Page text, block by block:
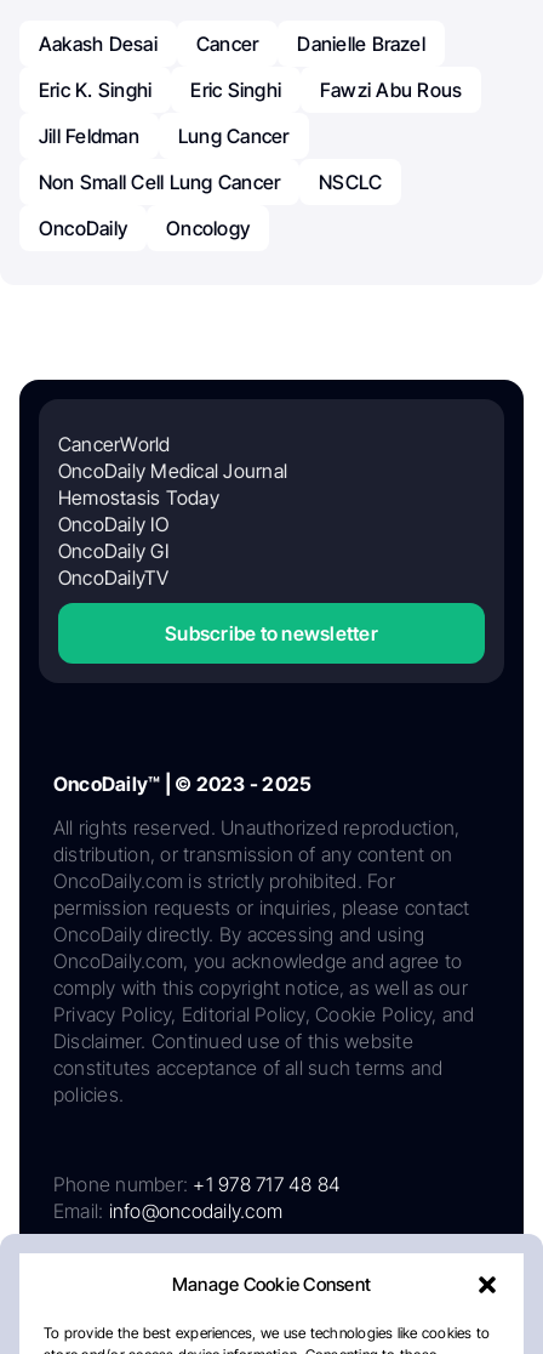
Manage Cookie Consent
To provide the best experiences, we use technologies like cookies to
Aakash Desai Cancer
Danielle Brazel
Eric K. Singhi
Eric Singhi
Fawzi Abu Rous
Jill Feldman
Lung Cancer
Non Small Cell Lung Cancer
NSCLC
OncoDaily
Oncology
CancerWorld
OncoDaily Medical Journal
Hemostasis Today
OncoDaily IO
OncoDaily GI
OncoDailyTV
Subscribe to newsletter
OncoDaily™ | © 2023 - 2025
All rights reserved. Unauthorized reproduction,
distribution, or transmission of any content on
OncoDaily.com is strictly prohibited. For
permission requests or inquiries, please contact
OncoDaily directly. By accessing and using
OncoDaily.com, you acknowledge and agree to
comply with this copyright notice, as well as our
Privacy Policy, Editorial Policy, Cookie Policy, and
Disclaimer. Continued use of this website
constitutes acceptance of all such terms and
policies.
Phone number: +1 978 717 48 84
Email: info@oncodaily.com